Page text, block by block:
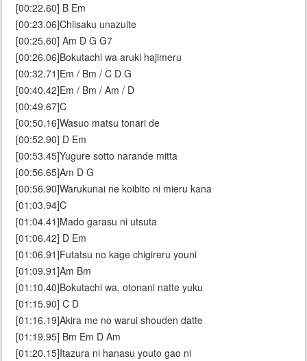
[00:22.60] B Em
[00:23.06]Chiisaku unazuite
[00:25.60] Am D G G7
[00:26.06]Bokutachi wa aruki hajimeru
[00:32.71]Em / Bm / C D G
[00:40.42]Em / Bm / Am / D
[00:49.67]C
[00:50.16]Wasuo matsu tonari de
[00:52.90] D Em
[00:53.45]Yugure sotto narande mitta
[00:56.65]Am D G
[00:56.90]Warukunai ne koibito ni mieru kana
[01:03.94]C
[01:04.41]Mado garasu ni utsuta
[01:06.42] D Em
[01:06.91]Futatsu no kage chigireru youni
[01:09.91]Am Bm
[01:10.40]Bokutachi wa, otonani natte yuku
[01:15.90] C D
[01:16.19]Akira me no warui shouden datte
[01:19.95] Bm Em D Am
[01:20.15]Itazura ni hanasu youto gao ni